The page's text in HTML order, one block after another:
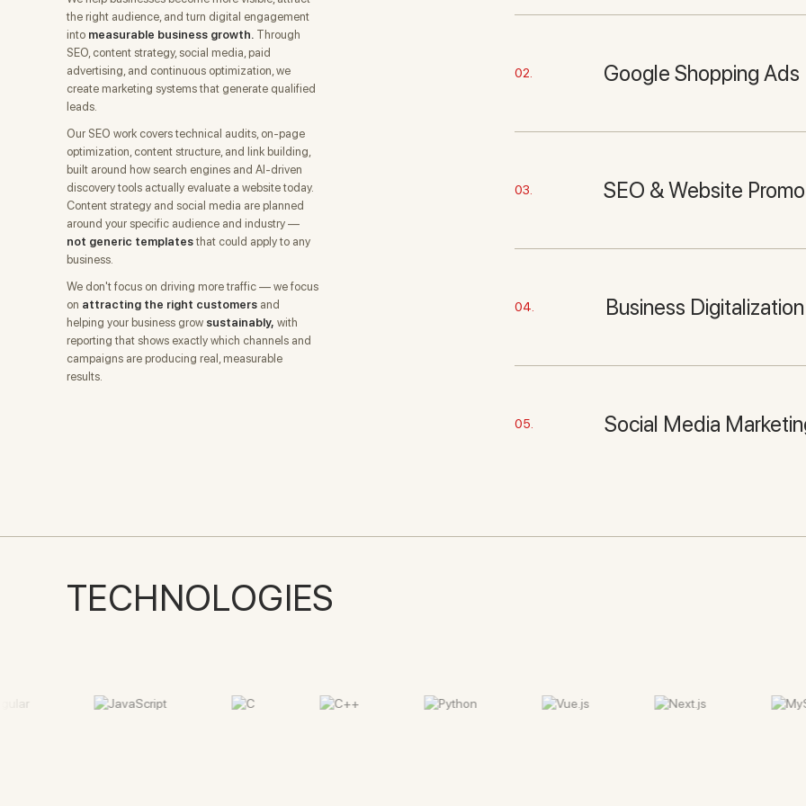
the right audience, and turn digital engagement
into measurable business growth.Through
SEO, content strategy, social media, paid
advertising, and continuous optimization, we
create marketing systems that generate qualified
leads.
Our SEO work covers technical audits, on-page
optimization, content structure, and link building,
built around how search engines and AI-driven
discovery tools actually evaluate a website today.
Content strategy and social media are planned
around your specific audience and industry —
not generic templatesthat could apply to any
business.
We don't focus on driving more traffic — we focus
on attracting the right customersand
helping your business grow sustainably, with
reporting that shows exactly which channels and
campaigns are producing real, measurable
results.
02. Google Shopping Ads
03. SEO & Website
04. Business Digitalization
05. Social Media
TECHNOLOGIES